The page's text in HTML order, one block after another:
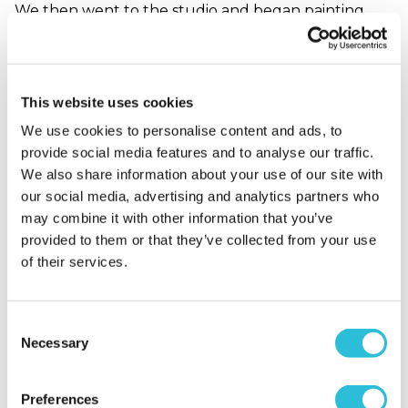
This website uses cookies
We use cookies to personalise content and ads, to
provide social media features and to analyse our traffic.
We also share information about your use of our site with
our social media, advertising and analytics partners who
may combine it with other information that you’ve
provided to them or that they’ve collected from your use
of their services.
Selection
Necessary
Preferences
We then went to the studio and began painting.
Everyone was at different levels and Georgie was
great at creating an atmosphere where we could
showed us various techniques and answered the
class enough, you’ll leave feeling relaxed and
inspired :)
When did your experience take place?2022-09-
21T10:51:41.508Z
Anne G. - verified purchaser
Georgie had a calm, relaxed manner and perfectly
venue was perfect.